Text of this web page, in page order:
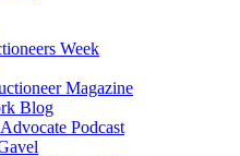
Week
Magazine
Blog
Podcast